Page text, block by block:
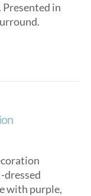
in
dressed
with purple,